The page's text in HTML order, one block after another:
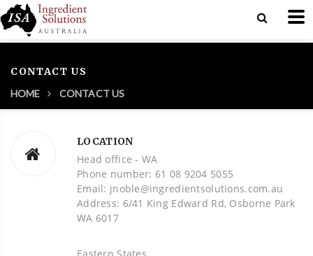
CONTACT US
HOME CONTACT US
LOCATION
Head office - WA
Phone number: 61 08 9204 5055
Email: jnoble@ingredientsolutions.com.au
Address: 6/41 King Edward Rd, Osborne Park
WA 6017